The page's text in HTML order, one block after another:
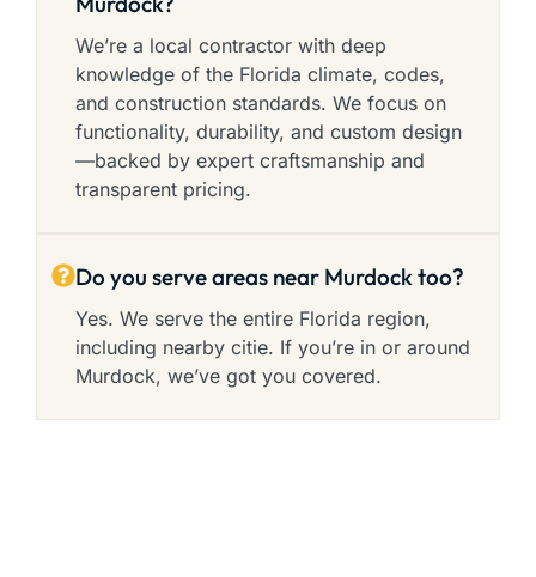
We’re a local contractor with deep
knowledge of the Florida climate, codes,
and construction standards. We focus on
functionality, durability, and custom design
—backed by expert craftsmanship and
transparent pricing.
Do you serve areas near Murdock too?
Yes. We serve the entire Florida region,
including nearby citie. If you’re in or around
Murdock, we’ve got you covered.